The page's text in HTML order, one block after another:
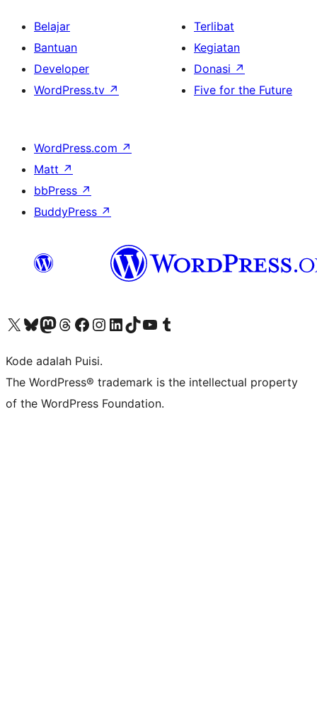
Belajar
Bantuan
Developer
WordPress.tv ↗
Terlibat
Kegiatan
Donasi ↗
Five for the Future
WordPress.com ↗
Matt ↗
bbPress ↗
BuddyPress ↗
Kunjungi akun X (sebelumnya Twitter) kamiVisit our Bluesky account
Kunjungi akun Mastodon kami
Visit our Threads account
Kunjungi halaman Facebook kamiKunjungi akun Instagram kamiKunjungi akun LinkedIn kami
Visit our TikTok account
Kunjungi channel YouTube kamiVisit our Tumblr account
Kode adalah Puisi.
The WordPress® trademark is the intellectual property
of the WordPress Foundation.